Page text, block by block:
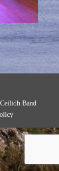
Band